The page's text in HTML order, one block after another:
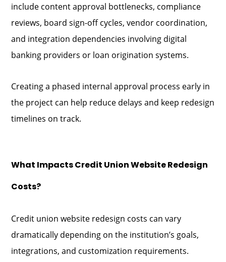
include content approval bottlenecks, compliance
reviews, board sign-off cycles, vendor coordination,
and integration dependencies involving digital
banking providers or loan origination systems.
Creating a phased internal approval process early in
the project can help reduce delays and keep redesign
timelines on track.
What Impacts Credit Union Website Redesign
Costs?
Credit union website redesign costs can vary
dramatically depending on the institution’s goals,
integrations, and customization requirements.